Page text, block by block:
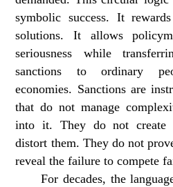
symbolic success. It
solutions. It allows
seriousness while
sanctions to ordinary
economies. Sanctions are
that do not manage
into it. They do not create
distort them. They do not
reveal the failure to compete
For decades, the